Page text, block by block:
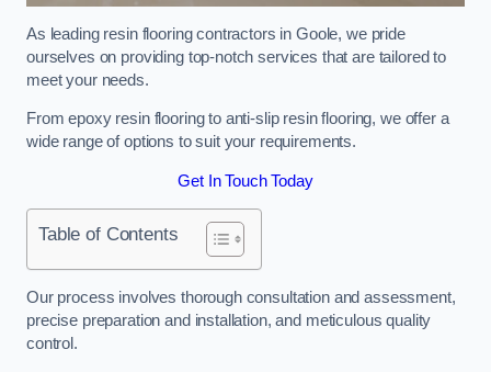
As leading resin flooring contractors in Goole, we pride
ourselves on providing top-notch services that are tailored to
meet your needs.
From epoxy resin flooring to anti-slip resin flooring, we offer a
wide range of options to suit your requirements.
Get In Touch Today
Table of Contents
Our process involves thorough consultation and assessment,
precise preparation and installation, and meticulous quality
control.